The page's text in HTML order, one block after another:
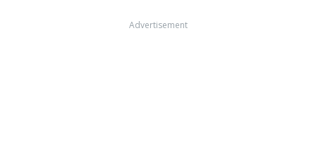
Advertisement